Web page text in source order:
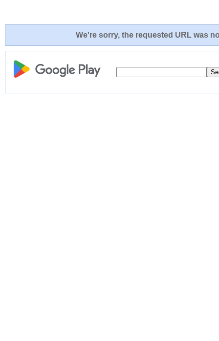
We're sorry, the requested URL was